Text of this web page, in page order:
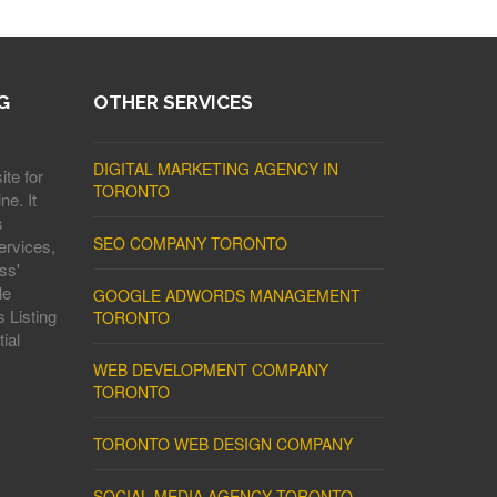
for
It
Listing
OTHER SERVICES
DIGITAL MARKETING AGENCY IN
TORONTO
SEO COMPANY TORONTO
GOOGLE ADWORDS MANAGEMENT
TORONTO
WEB DEVELOPMENT COMPANY
TORONTO
TORONTO WEB DESIGN COMPANY